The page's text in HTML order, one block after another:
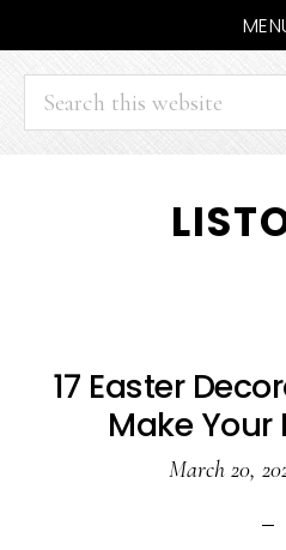
Search
this
website
17 Easter
Make Your
March 20,